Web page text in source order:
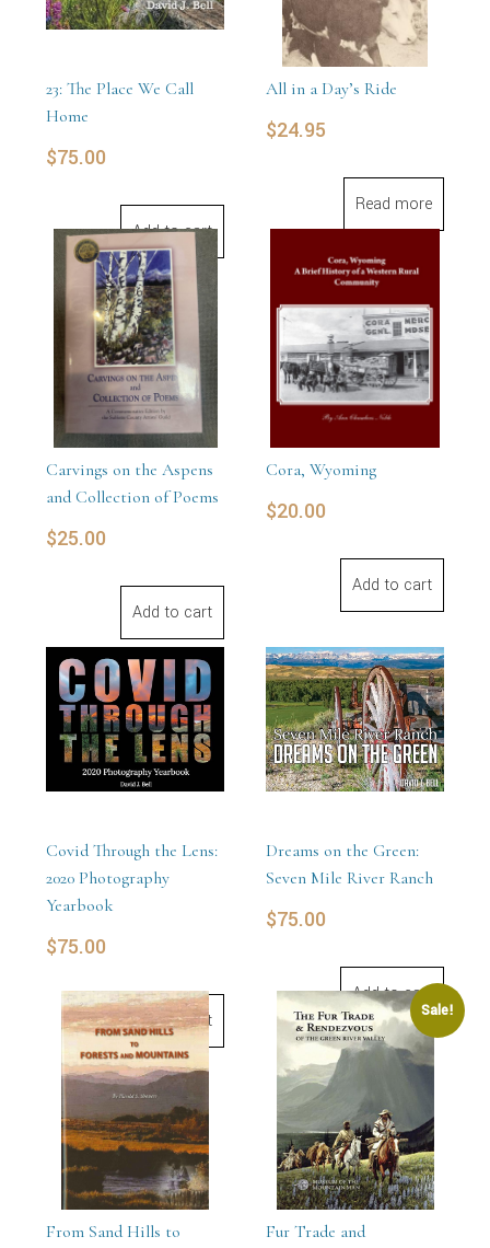
23: The Place We Call
Home
$75.00
Add to cart
All in a Day’s Ride
$24.95
Read more
Carvings on the Aspens
and Collection of Poems
$25.00
Add to cart
Cora, Wyoming
$20.00
Add to cart
Covid Through the Lens:
2020 Photography
Yearbook
$75.00
Add to cart
Dreams on the Green:
Seven Mile River Ranch
$75.00
Add to cart
From Sand Hills to
Sale!
Fur Trade and